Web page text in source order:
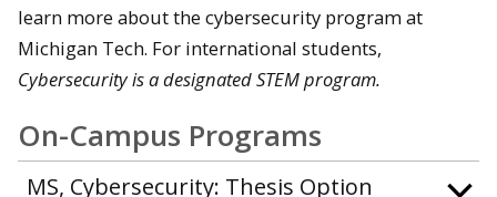
learn more about the cybersecurity program at
Michigan Tech. For international students,
Cybersecurity is a designated STEM program.
On-Campus Programs
MS, Cybersecurity: Thesis Option